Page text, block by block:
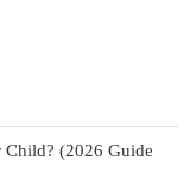
(2026 Guide